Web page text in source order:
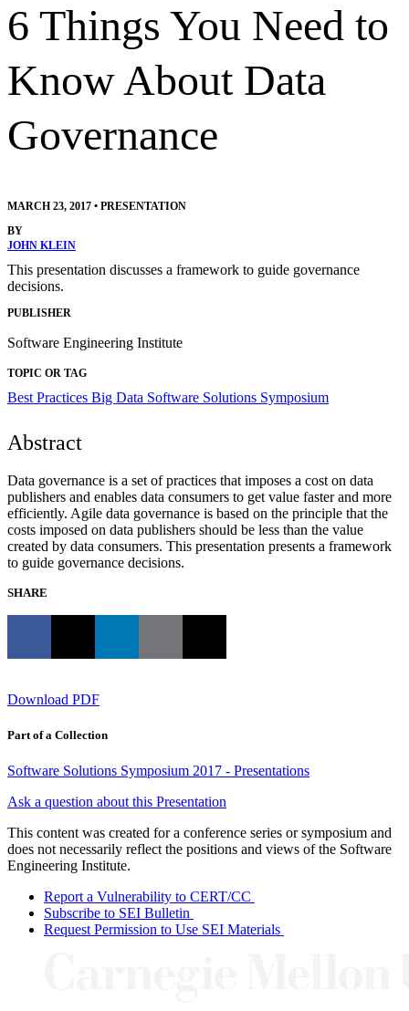
6 Things You Need to
Know About Data
Governance
MARCH 23, 2017 • PRESENTATION
BY
JOHN KLEIN
This presentation discusses a framework to guide governance
decisions.
PUBLISHER
Software Engineering Institute
TOPIC OR TAG
Best Practices Big Data Software Solutions Symposium
Abstract
Data governance is a set of practices that imposes a cost on data
publishers and enables data consumers to get value faster and more
efficiently. Agile data governance is based on the principle that the
costs imposed on data publishers should be less than the value
created by data consumers. This presentation presents a framework
to guide governance decisions.
SHARE
Download PDF
Part of a Collection
Software Solutions Symposium 2017 - Presentations
Ask a question about this Presentation
This content was created for a conference series or symposium and
does not necessarily reflect the positions and views of the Software
Engineering Institute.
Report a Vulnerability to CERT/CC
Subscribe to SEI Bulletin
Request Permission to Use SEI Materials